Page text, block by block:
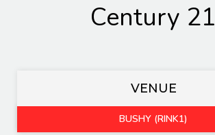
Century 21
VENUE
BUSHY (RINK1)